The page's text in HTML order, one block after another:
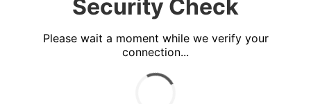
Security Check
Please wait a moment while we verify your
connection...